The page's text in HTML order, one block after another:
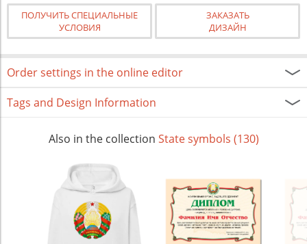
ПОЛУЧИТЬ СПЕЦИАЛЬНЫЕ
УСЛОВИЯ
ЗАКАЗАТЬ
ДИЗАЙН
Order settings in the online editor
Tags and Design Information
Also in the collection State symbols (130)